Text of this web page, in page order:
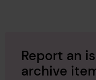
Report an
archive